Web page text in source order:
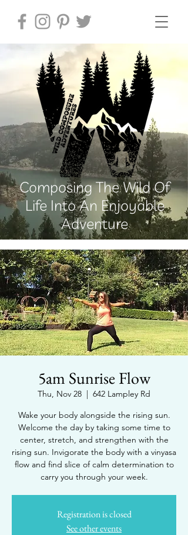
Composing The Wild Of
Life Into An Enjoyable
Adventure
5am Sunrise Flow
Thu, Nov 28
  |
642 Lampley Rd
Wake your body alongside the rising sun.
Welcome the day by taking some time to
center, stretch, and strengthen with the
rising sun. Invigorate the body with a vinyasa
flow and find slice of calm determination to
carry you through your week.
Registration is closed
See other events